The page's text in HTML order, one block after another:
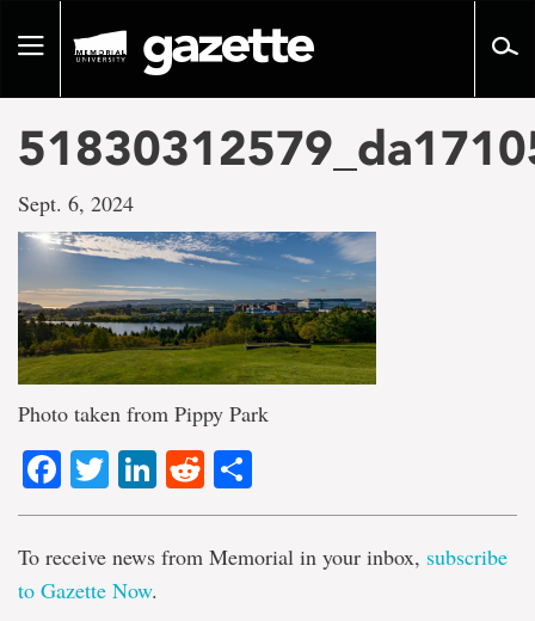
pageToggle
Sept. 6, 2024
Photo taken from Pippy Park
Facebook
TwitterLinkedIn
Reddit
To receive news from Memorial in your inbox, subscribe
to Gazette Now.